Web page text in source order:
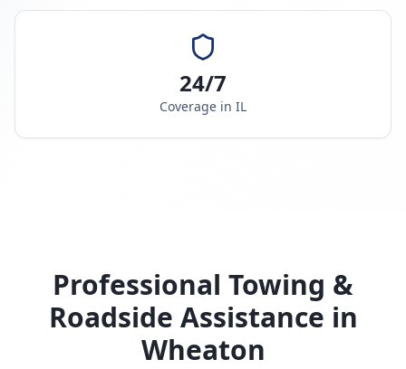
24/7
Coverage in IL
Professional Towing &
Roadside Assistance in
Wheaton